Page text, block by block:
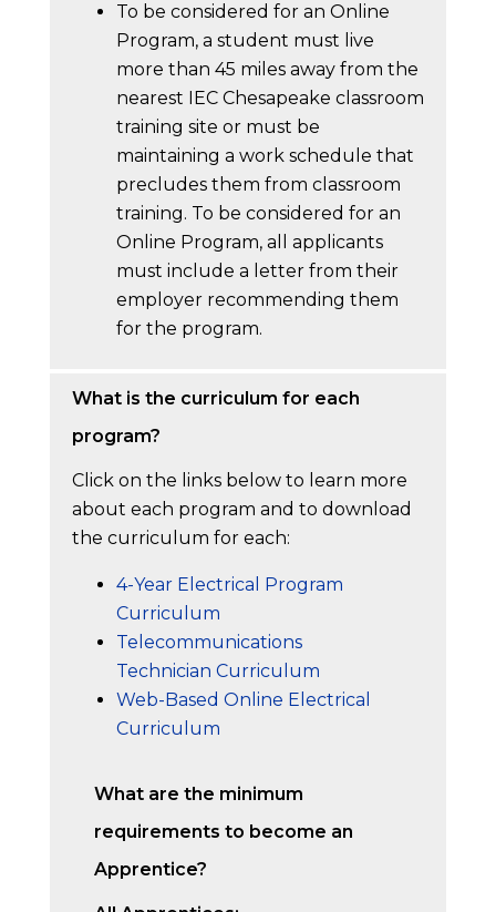
To be considered for an Online
Program, a student must live
more than 45 miles away from the
nearest IEC Chesapeake classroom
training site or must be
maintaining a work schedule that
precludes them from classroom
training. To be considered for an
Online Program, all applicants
must include a letter from their
employer recommending them
for the program.
What is the curriculum for each
program?
Click on the links below to learn more
about each program and to download
the curriculum for each:
4-Year Electrical Program
Curriculum
Telecommunications
Technician Curriculum
Web-Based Online Electrical
Curriculum
What are the minimum
requirements to become an
Apprentice?